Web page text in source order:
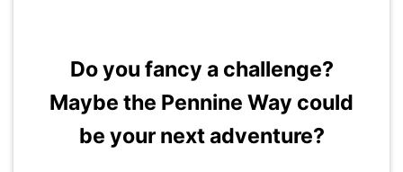
Do you fancy a challenge?
Maybe the Pennine Way could
be your next adventure?